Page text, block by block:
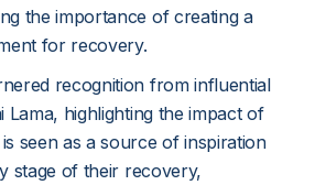
the importance of creating a
for recovery.
recognition from influential
Lama, highlighting the impact of
seen as a source of inspiration
stage of their recovery,